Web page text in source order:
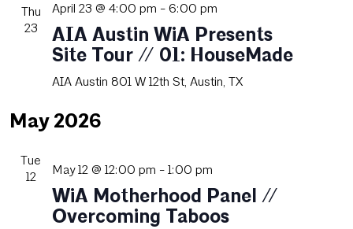
Thu
23
April 23 @ 4:00 pm - 6:00 pm
AIA Austin WiA Presents
Site Tour // 01: HouseMade
AIA Austin 801 W 12th St, Austin, TX
May 2026
Tue
12
May 12 @ 12:00 pm - 1:00 pm
WiA Motherhood Panel //
Overcoming Taboos